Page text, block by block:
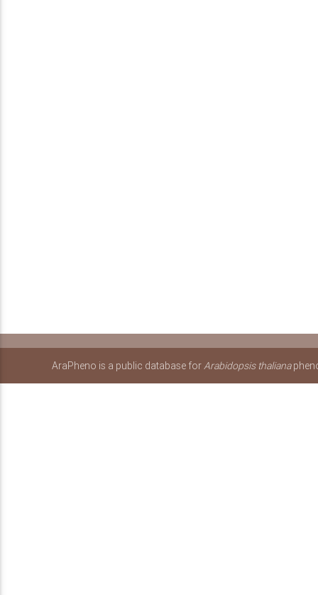
AraPheno is a public database forArabidopsis thaliana